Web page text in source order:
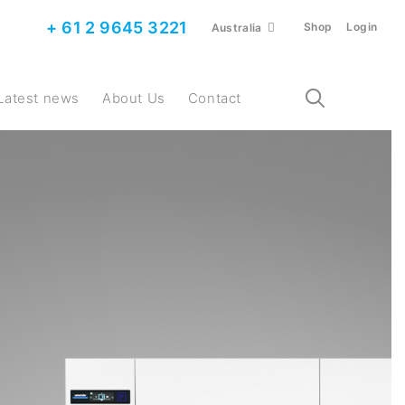
+ 61 2 9645 3221 Australia Shop Login
Latest news About Us Contact